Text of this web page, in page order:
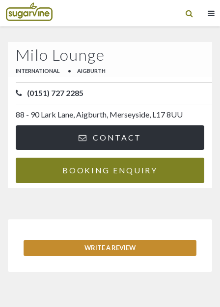
Milo Lounge
INTERNATIONAL • AIGBURTH
(0151) 727 2285
88 - 90 Lark Lane, Aigburth, Merseyside, L17 8UU
CONTACT
BOOKING ENQUIRY
WRITE A REVIEW